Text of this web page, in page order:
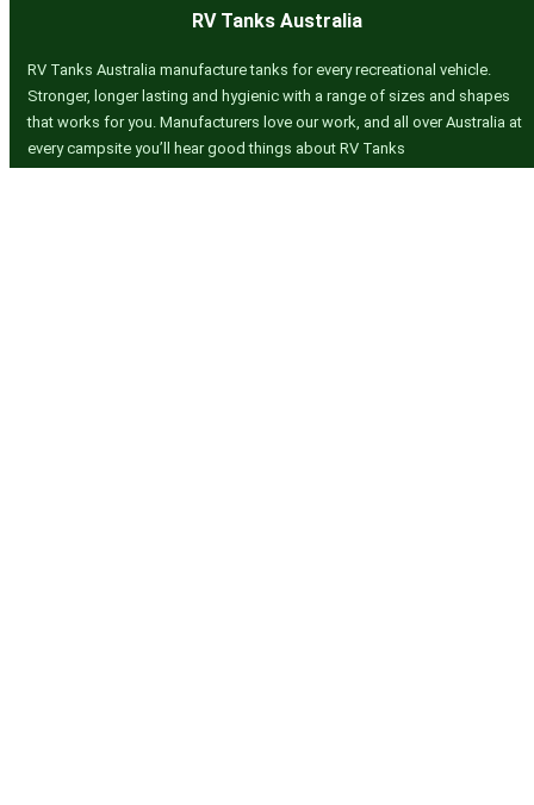
RV Tanks Australia
RV Tanks Australia manufacture tanks for every recreational vehicle.
Stronger, longer lasting and hygienic with a range of sizes and shapes
that works for you. Manufacturers love our work, and all over Australia at
every campsite you’ll hear good things about RV Tanks